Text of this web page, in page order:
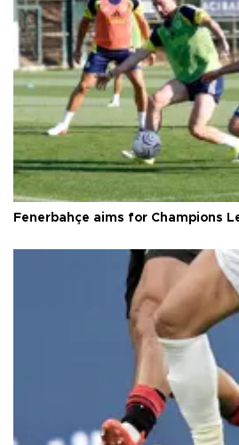
Fenerbahçe aims for Champions